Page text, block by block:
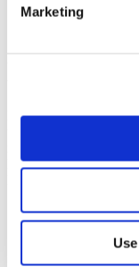
Marketing
Please login to view
upper right. On the
institution email
Register.
Home Page
Sitemap
Press Releases